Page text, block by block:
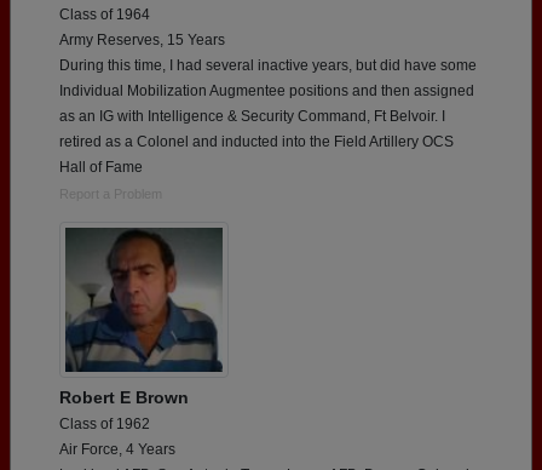
Class of 1964
Army Reserves, 15 Years
During this time, I had several inactive years, but did have some
Individual Mobilization Augmentee positions and then assigned
as an IG with Intelligence & Security Command, Ft Belvoir. I
retired as a Colonel and inducted into the Field Artillery OCS
Hall of Fame
Report a Problem
Robert E Brown
Class of 1962
Air Force, 4 Years